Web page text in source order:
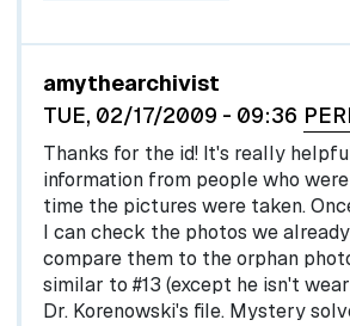
amythearchivist
TUE, 02/17/2009 - 09:36
Thanks for the id! It's really
information from people who
time the pictures were taken.
I can check the photos we
compare them to the orphan
similar to #13 (except he isn't
Dr. Korenowski's file. Mystery